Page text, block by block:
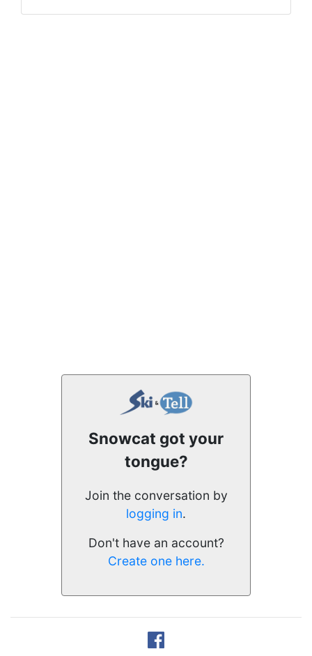
Snowcat got your
tongue?
Join the conversation by
logging in.
Don't have an account?
Create one here.